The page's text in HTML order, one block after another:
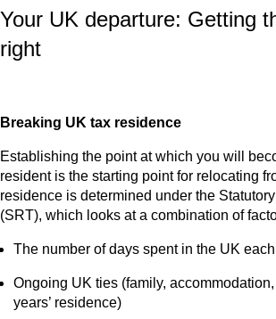
Your UK departure: Getting
right
Breaking UK tax residence
Establishing the point at which you will
resident is the starting point for relocating
residence is determined under the
(SRT), which looks at a combination of
The number of days spent in the UK
Ongoing UK ties (family,
years’ residence)